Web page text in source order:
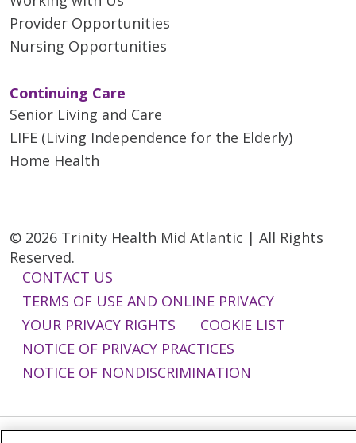
Provider Opportunities
Nursing Opportunities
Continuing Care
Senior Living and Care
LIFE (Living Independence for the Elderly)
Home Health
© 2026 Trinity Health Mid Atlantic | All Rights
Reserved.
CONTACT US
TERMS OF USE AND ONLINE PRIVACY
YOUR PRIVACY RIGHTS
COOKIE LIST
NOTICE OF PRIVACY PRACTICES
NOTICE OF NONDISCRIMINATION